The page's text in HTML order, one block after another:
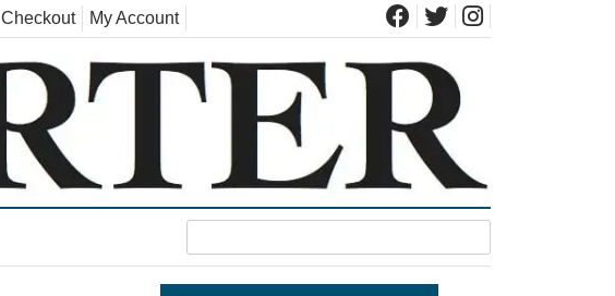
Checkout My Account